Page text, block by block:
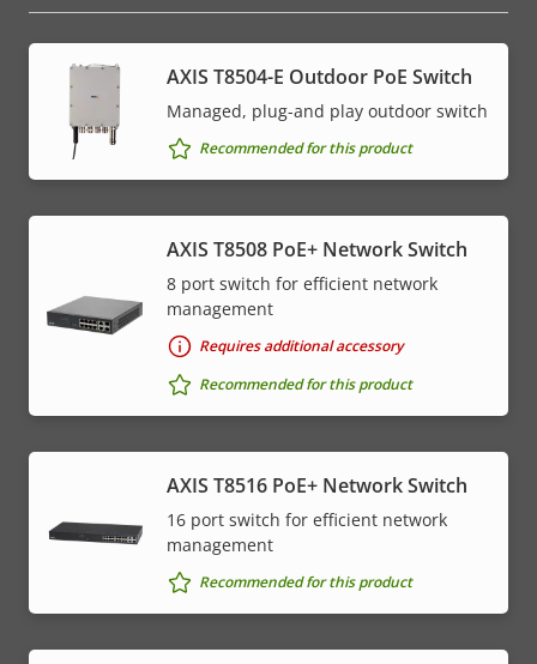
AXIS T8504-E Outdoor PoE Switch
Managed, plug-and play outdoor switch
Recommended for this product
AXIS T8508 PoE+ Network Switch
8 port switch for efficient network
management
Requires additional accessory
Recommended for this product
AXIS T8516 PoE+ Network Switch
16 port switch for efficient network
management
Recommended for this product